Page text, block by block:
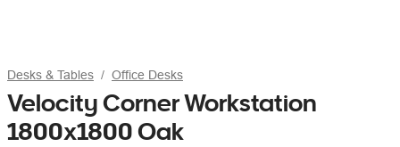
Desks & Tables Office Desks
Velocity Corner Workstation
1800x1800 Oak